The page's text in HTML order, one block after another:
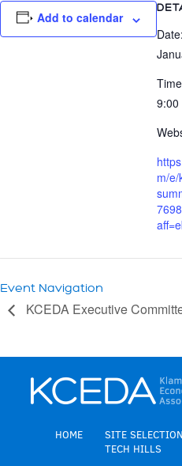
Add to calendar
Date:
9:00
m/
Event Navigation
KCEDA Executive
HOME
SITE SELECTION
TECH HILLS